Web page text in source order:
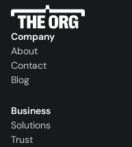
Company
About
Contact
Blog
Business
Solutions
Trust